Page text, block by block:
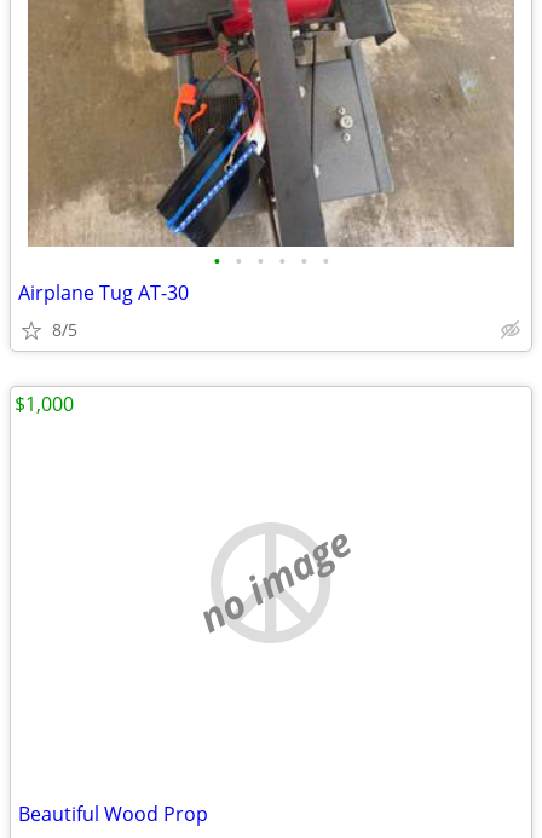
• • • • • •
Airplane Tug AT-30
8/5
no image
Beautiful Wood Prop
$1,000